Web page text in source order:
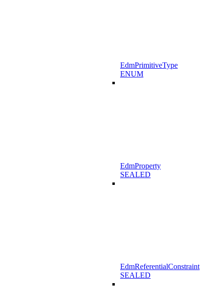
EdmPrimitiveType
ENUM
EdmProperty
SEALED
EdmReferentialConstraint
SEALED